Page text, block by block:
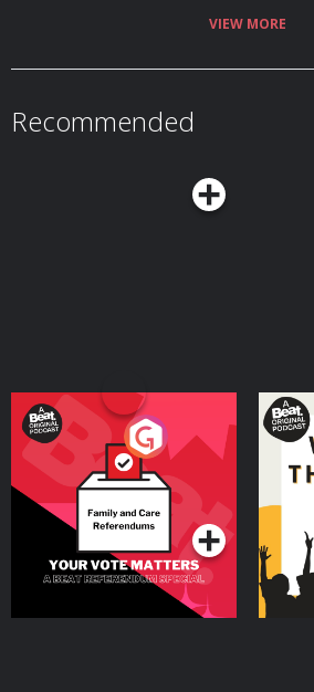
VIEW MORE
Recommended
Your Vote Matters - A
Beat News Referendum
SpecialPodcast Series